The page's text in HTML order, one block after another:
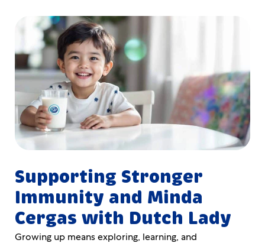
Supporting Stronger
Immunity and Minda
Cergas with Dutch Lady
Growing up means exploring, learning, and